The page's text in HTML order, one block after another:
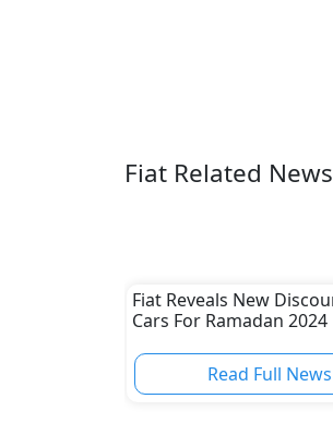
Fiat Related News
Fiat Reveals New
Cars For Ramadan 2024
Read Full News